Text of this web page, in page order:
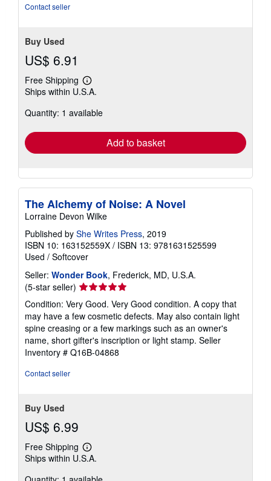
Contact seller
Buy Used
US$ 6.91
Free Shipping
Learn
more
shipping
Ships within U.S.A.
Quantity: 1 available
Add to basket
The Alchemy of Noise: A Novel
Lorraine Devon Wilke
Published by She Writes Press, 2019
ISBN 10: 163152559X / ISBN 13: 9781631525599
Used / Softcover
Seller: Wonder Book, Frederick, MD, U.S.A.
(5-star seller) Seller
rating
5
out
of
5
stars
Condition: Very Good. Very Good condition. A copy that
may have a few cosmetic defects. May also contain light
spine creasing or a few markings such as an owner's
name, short gifter's inscription or light stamp. Seller
Inventory # Q16B-04868
Contact seller
Buy Used
US$ 6.99
Free Shipping
Learn
more
shipping
Ships within U.S.A.